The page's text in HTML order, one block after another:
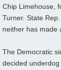
Chip Limehouse,
Turner. State
neither has made
The Democratic
decided